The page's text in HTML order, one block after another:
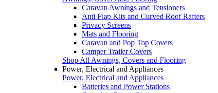
Caravan Awnings and Tensioners
Anti Flap Kits and Curved Roof Rafters
Privacy Screens
Mats and Flooring
Caravan and Pop Top Covers
Camper Trailer Covers
Shop All Awnings, Covers and Flooring
Power, Electrical and Appliances
Power, Electrical and Appliances
Batteries and Power Stations